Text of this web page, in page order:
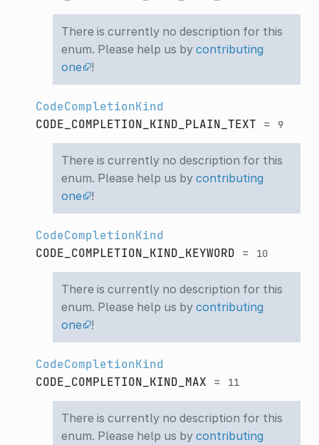
There is currently no description for this
enum. Please help us by contributing
one
!
CodeCompletionKind
CODE_COMPLETION_KIND_PLAIN_TEXT = 9
There is currently no description for this
enum. Please help us by contributing
one
!
CodeCompletionKind
CODE_COMPLETION_KIND_KEYWORD = 10
There is currently no description for this
enum. Please help us by contributing
one
!
CodeCompletionKind
CODE_COMPLETION_KIND_MAX = 11
There is currently no description for this
enum. Please help us by contributing